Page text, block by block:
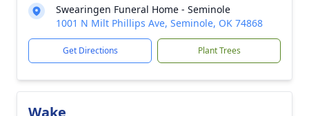
Swearingen Funeral Home - Seminole
1001 N Milt Phillips Ave, Seminole, OK 74868
Get Directions Plant Trees
Wake